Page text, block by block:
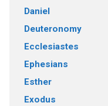
Daniel
Deuteronomy
Ecclesiastes
Ephesians
Esther
Exodus